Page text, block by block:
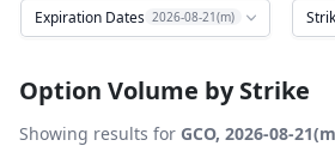
Expiration Dates 2026-08-21(m)
Option Volume by Strike
Showing results for GCO, 2026-08-